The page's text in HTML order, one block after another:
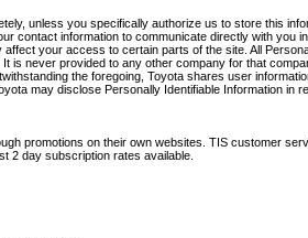
unless you specifically authorize us to store this
contact information to communicate directly with
your access to certain parts of the site. All
never provided to any other company for that
the foregoing, Toyota shares user
may disclose Personally Identifiable Information in
promotions on their own websites. TIS customer
2 day subscription rates available.